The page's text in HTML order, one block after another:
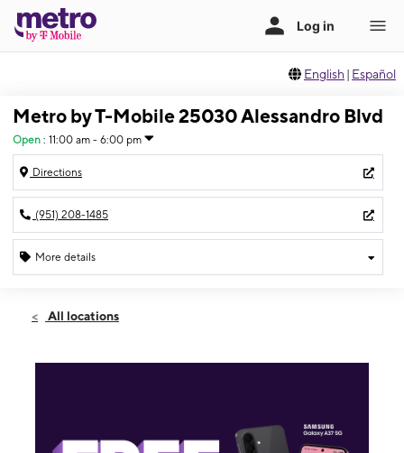
English | Español
Metro by T-Mobile 25030 Alessandro Blvd
Open : 11:00 am - 6:00 pm
Directions
(951) 208-1485
More details
Sun:11:00 am - 6:00 pm
All locations